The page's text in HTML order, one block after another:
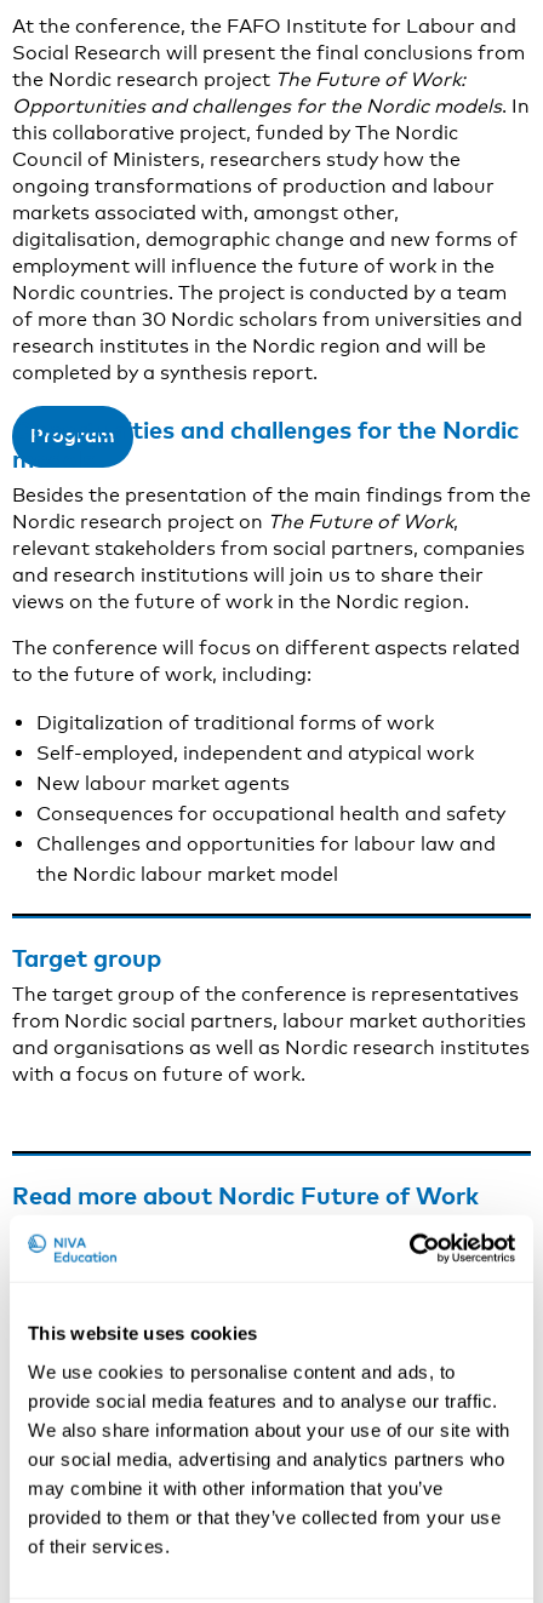
This website uses cookies
We use cookies to personalise content and ads, to
provide social media features and to analyse our traffic.
We also share information about your use of our site with
our social media, advertising and analytics partners who
may combine it with other information that you’ve
provided to them or that they’ve collected from your use
of their services.
At the conference, the FAFO Institute for Labour and
Social Research will present the final conclusions from
the Nordic research project The Future of Work:
Opportunities and challenges for the Nordic models. In
this collaborative project, funded by The Nordic
Council of Ministers, researchers study how the
ongoing transformations of production and labour
markets associated with, amongst other,
digitalisation, demographic change and new forms of
employment will influence the future of work in the
Nordic countries. The project is conducted by a team
of more than 30 Nordic scholars from universities and
research institutes in the Nordic region and will be
completed by a synthesis report.
Program
Opportunities and challenges for the Nordic
models
Besides the presentation of the main findings from the
Nordic research project on The Future of Work,
relevant stakeholders from social partners, companies
and research institutions will join us to share their
views on the future of work in the Nordic region.
The conference will focus on different aspects related
to the future of work, including:
Digitalization of traditional forms of work
Self-employed, independent and atypical work
New labour market agents
Consequences for occupational health and safety
Challenges and opportunities for labour law and
the Nordic labour market model
Target group
The target group of the conference is representatives
from Nordic social partners, labour market authorities
and organisations as well as Nordic research institutes
with a focus on future of work.
Read more about Nordic Future of Work
FAFO’s project site is to be found
Information about Future of Work in the Nordic
Contact person
If you have questions about practical arrangements,
please contact: